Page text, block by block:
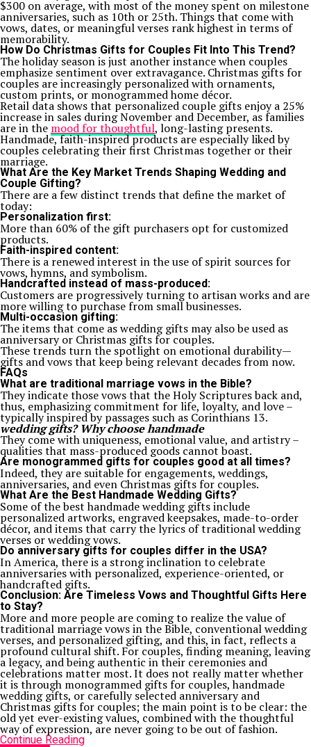
$300 on average, with most of the money spent on milestone
anniversaries, such as 10th or 25th. Things that come with
vows, dates, or meaningful verses rank highest in terms of
memorability.
How Do Christmas Gifts for Couples Fit Into This Trend?
The holiday season is just another instance when couples
emphasize sentiment over extravagance. Christmas gifts for
couples are increasingly personalized with ornaments,
custom prints, or monogrammed home décor.
Retail data shows that personalized couple gifts enjoy a 25%
increase in sales during November and December, as families
are in the mood for thoughtful, long-lasting presents.
Handmade, faith-inspired products are especially liked by
couples celebrating their first Christmas together or their
marriage.
What Are the Key Market Trends Shaping Wedding and
Couple Gifting?
There are a few distinct trends that define the market of
today:
Personalization first:
More than 60% of the gift purchasers opt for customized
products.
Faith-inspired content:
There is a renewed interest in the use of spirit sources for
vows, hymns, and symbolism.
Handcrafted instead of mass-produced:
Customers are progressively turning to artisan works and are
more willing to purchase from small businesses.
Multi-occasion gifting:
The items that come as wedding gifts may also be used as
anniversary or Christmas gifts for couples.
These trends turn the spotlight on emotional durability—
gifts and vows that keep being relevant decades from now.
FAQs
What are traditional marriage vows in the Bible?
They indicate those vows that the Holy Scriptures back and,
thus, emphasizing commitment for life, loyalty, and love –
typically inspired by passages such as Corinthians 13.
wedding gifts? Why choose handmade
They come with uniqueness, emotional value, and artistry –
qualities that mass-produced goods cannot boast.
Are monogrammed gifts for couples good at all times?
Indeed, they are suitable for engagements, weddings,
anniversaries, and even Christmas gifts for couples.
What Are the Best Handmade Wedding Gifts?
Some of the best handmade wedding gifts include
personalized artworks, engraved keepsakes, made-to-order
décor, and items that carry the lyrics of traditional wedding
verses or wedding vows.
Do anniversary gifts for couples differ in the USA?
In America, there is a strong inclination to celebrate
anniversaries with personalized, experience-oriented, or
handcrafted gifts.
Conclusion: Are Timeless Vows and Thoughtful Gifts Here
to Stay?
More and more people are coming to realize the value of
traditional marriage vows in the Bible, conventional wedding
verses, and personalized gifting, and this, in fact, reflects a
profound cultural shift. For couples, finding meaning, leaving
a legacy, and being authentic in their ceremonies and
celebrations matter most. It does not really matter whether
it is through monogrammed gifts for couples, handmade
wedding gifts, or carefully selected anniversary and
Christmas gifts for couples; the main point is to be clear: the
old yet ever-existing values, combined with the thoughtful
way of expression, are never going to be out of fashion.
Continue Reading